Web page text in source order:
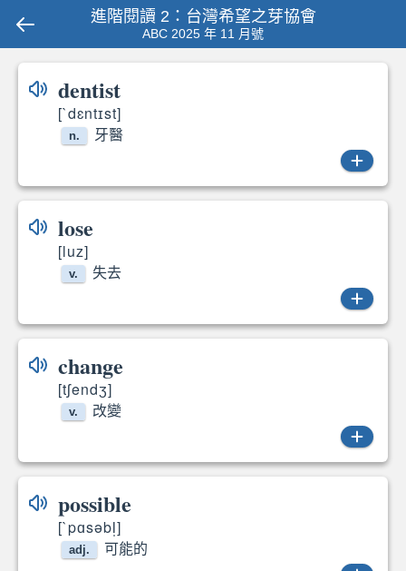
進階閱讀 2：台灣希望之芽協會
ABC 2025 年 11 月號
dentist
[`dɛntɪst]
n. 牙醫
dentist
lose
[luz]
v. 失去
lose
change
[tʃendʒ]
v. 改變
change
possible
[`pɑsəbl̩]
adj. 可能的